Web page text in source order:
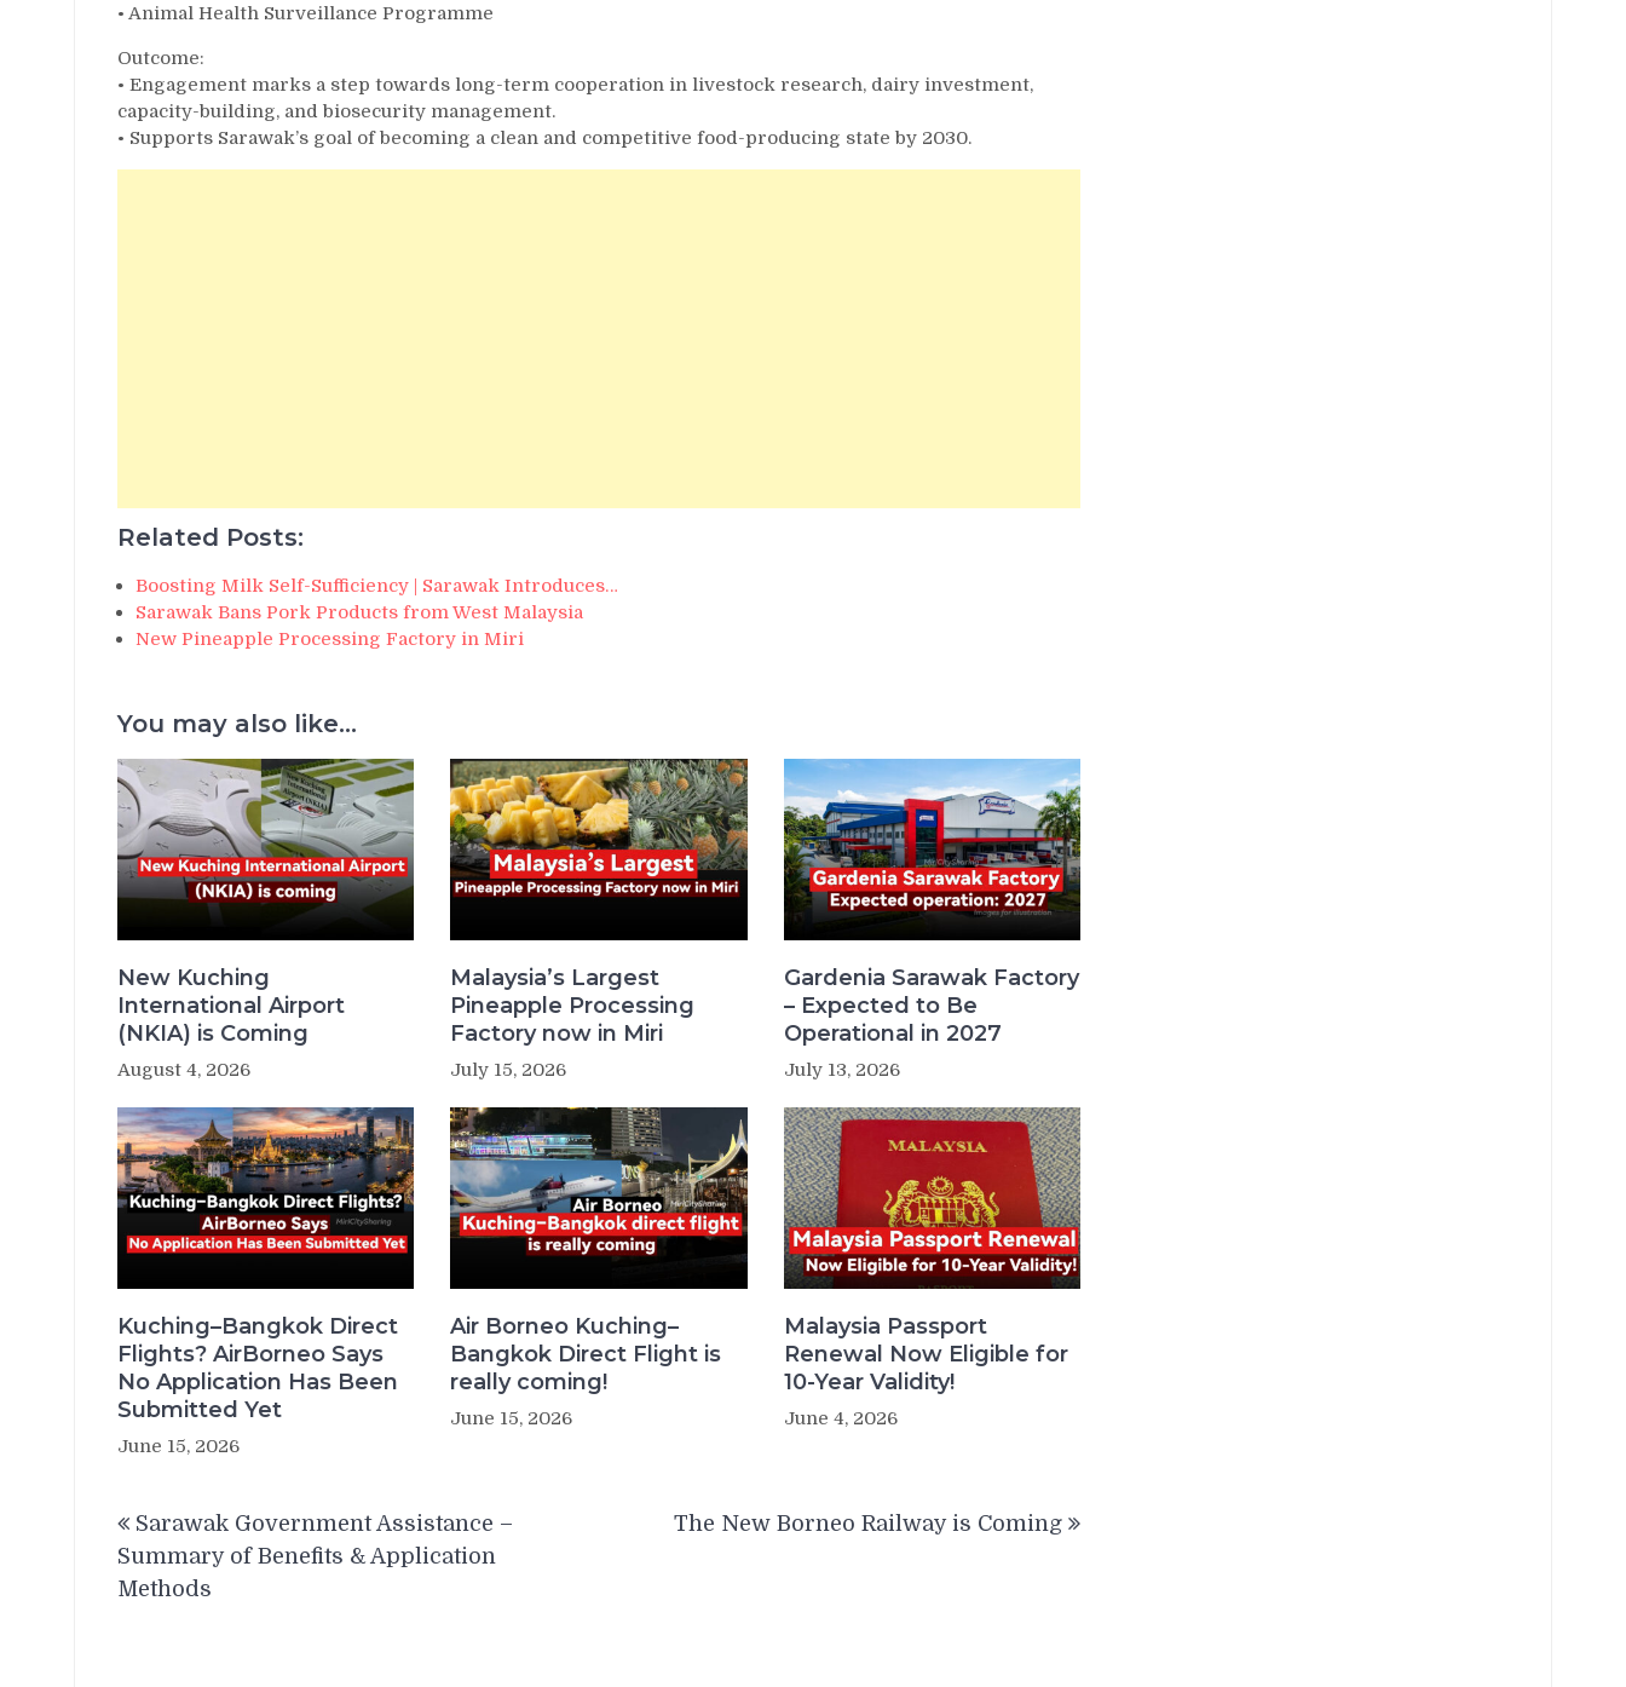
• Animal Health Surveillance Programme
Outcome:
• Engagement marks a step towards long-term cooperation in livestock research, dairy investment,
capacity-building, and biosecurity management.
• Supports Sarawak’s goal of becoming a clean and competitive food-producing state by 2030.
Related Posts:
Boosting Milk Self-Sufficiency | Sarawak Introduces…
Sarawak Bans Pork Products from West Malaysia
New Pineapple Processing Factory in Miri
You may also like...
New Kuching
International Airport
(NKIA) is Coming
August 4, 2026
Malaysia’s Largest
Pineapple Processing
Factory now in Miri
July 15, 2026
Gardenia Sarawak Factory
– Expected to Be
Operational in 2027
July 13, 2026
Kuching–Bangkok Direct
Flights? AirBorneo Says
No Application Has Been
Submitted Yet
June 15, 2026
Air Borneo Kuching–
Bangkok Direct Flight is
really coming!
June 15, 2026
Malaysia Passport
Renewal Now Eligible for
10-Year Validity!
June 4, 2026
navigation
Sarawak Government Assistance –
Summary of Benefits & Application
Methods
The New Borneo Railway is Coming